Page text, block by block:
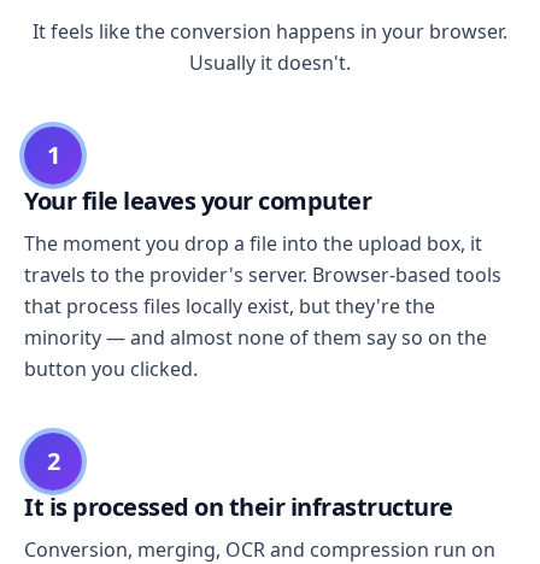
It feels like the conversion happens in your browser.
Usually it doesn't.
1
Your file leaves your computer
The moment you drop a file into the upload box, it
travels to the provider's server. Browser-based tools
that process files locally exist, but they're the
minority — and almost none of them say so on the
button you clicked.
2
It is processed on their infrastructure
Conversion, merging, OCR and compression run on